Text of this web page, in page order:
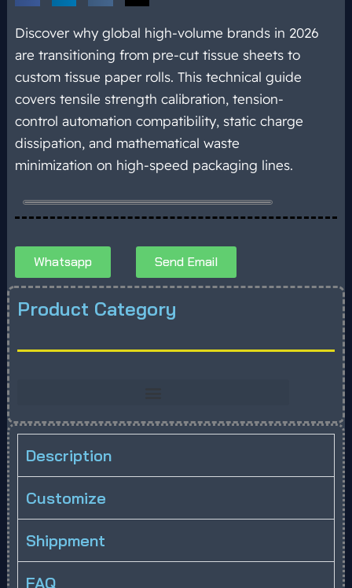
Discover why global high-volume brands in 2026
are transitioning from pre-cut tissue sheets to
custom tissue paper rolls. This technical guide
covers tensile strength calibration, tension-
control automation compatibility, static charge
dissipation, and mathematical waste
minimization on high-speed packaging lines.
Whatsapp Send Email
Product Category
Description
Customize
Shippment
FAQ